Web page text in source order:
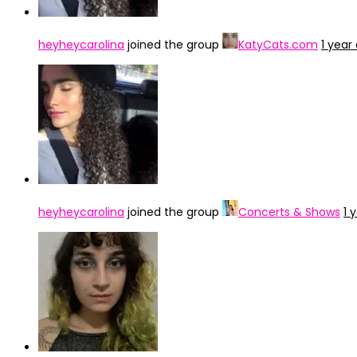
heyheycarolina joined the group KatyCats.com 1 year
heyheycarolina joined the group Concerts & Shows 1